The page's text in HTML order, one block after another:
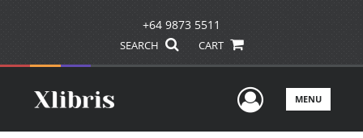
+64 9873 5511
SEARCH CART
UserMENU